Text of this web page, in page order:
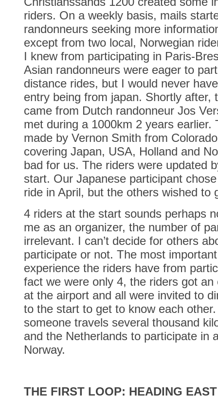
riders. On a weekly basis, mails
randonneurs seeking more
except from two local, Norwegian
I knew from participating in Paris-
Asian randonneurs were eager to
distance rides, but I would never
entry being from japan. Shortly after,
came from Dutch randonneur Jos
met during a 1000km 2 years earlier.
made by Vernon Smith from
covering Japan, USA, Holland and
bad for us. The riders were updated
start. Our Japanese participant
ride in April, but the others wished to
4 riders at the start sounds perhaps
me as an organizer, the number of
irrelevant. I can’t decide for others
participate or not. The most
experience the riders have from
fact we were only 4, the riders got
at the airport and all were invited to
to the start to get to know each
someone travels several thousand
and the Netherlands to participate in
Norway.
THE FIRST LOOP: HEADING EAST